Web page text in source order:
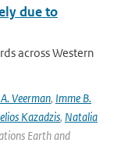
due to
across Western
Veerman, Imme B.
Kazadzis, Natalia
Earth and